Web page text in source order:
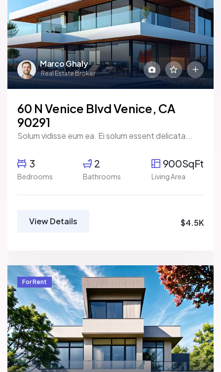
Marco Ghaly
Real Estate Broker
60 N Venice Blvd Venice, CA
90291
Solum vidisse eum ea. Ei solum essent delicata...
3
Bedrooms
2
Bathrooms
900SqFt
Living Area
View Details $4.5K
For Rent